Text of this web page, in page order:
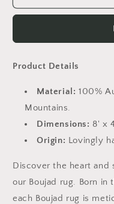
Product Details
Material: 100%
Mountains.
Dimensions: 8' x
Origin: Lovingly
Discover the heart
our Boujad rug. Born in
each Boujad rug is